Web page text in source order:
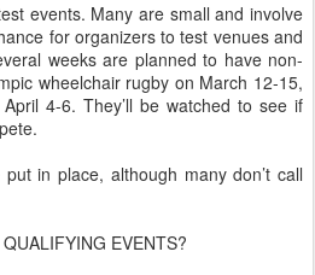
events. Many are small and involve
for organizers to test venues and
weeks are planned to have non-
wheelchair rugby on March 12-15,
4-6. They’ll be watched to see if
in place, although many don’t call
EVENTS?